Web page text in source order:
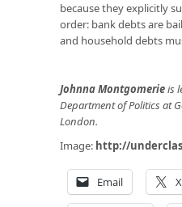
because they explicitly
order: bank debts are
and household debts
Johnna Montgomerieis
Department of Politics at
London.
Image: http://
Email X